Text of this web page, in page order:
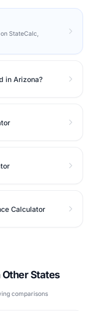
StateCalc,
in Arizona?
Calculator
States
comparisons